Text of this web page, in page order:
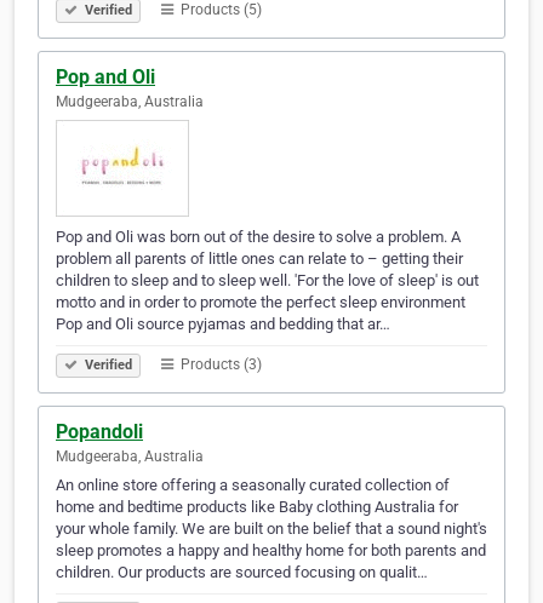
Verified Products (5)
Pop and Oli
Mudgeeraba, Australia
Pop and Oli was born out of the desire to solve a problem. A
problem all parents of little ones can relate to – getting their
children to sleep and to sleep well. 'For the love of sleep' is out
motto and in order to promote the perfect sleep environment
Pop and Oli source pyjamas and bedding that ar…
Verified Products (3)
Popandoli
Mudgeeraba, Australia
An online store offering a seasonally curated collection of
home and bedtime products like Baby clothing Australia for
your whole family. We are built on the belief that a sound night's
sleep promotes a happy and healthy home for both parents and
children. Our products are sourced focusing on qualit…